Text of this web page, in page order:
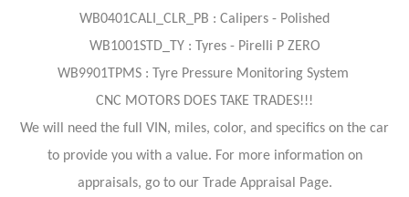
WB0401CALI_CLR_PB : Calipers - Polished
WB1001STD_TY : Tyres - Pirelli P ZERO
WB9901TPMS : Tyre Pressure Monitoring System
CNC MOTORS DOES TAKE TRADES!!!
We will need the full VIN, miles, color, and specifics on the car
to provide you with a value. For more information on
appraisals, go to our Trade Appraisal Page.